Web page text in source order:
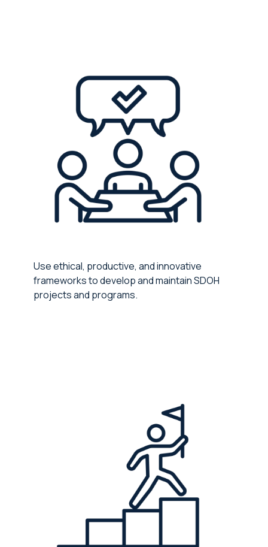
Use ethical, productive, and innovative
frameworks to develop and maintain SDOH
projects and programs.